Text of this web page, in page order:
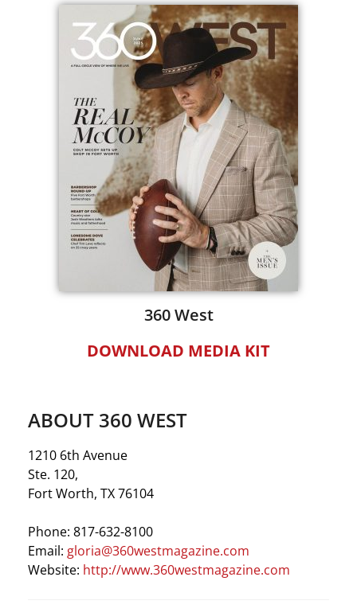
360 West
DOWNLOAD MEDIA KIT
ABOUT 360 WEST
1210 6th Avenue
Ste. 120,
Fort Worth, TX 76104
Phone: 817-632-8100
Email: gloria@360westmagazine.com
Website: http://www.360westmagazine.com